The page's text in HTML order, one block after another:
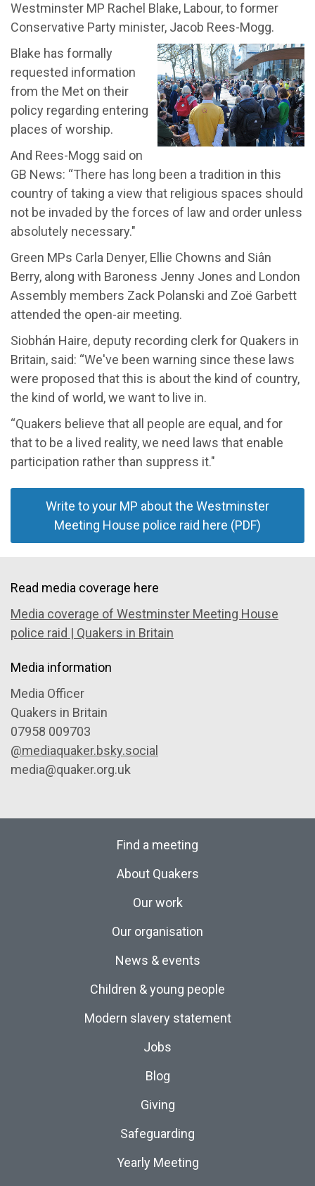
Westminster MP Rachel Blake, Labour, to former
Conservative Party minister, Jacob Rees-Mogg.
Blake has formally
requested information
from the Met on their
policy regarding entering
places of worship.
And Rees-Mogg said on
GB News: “There has long been a tradition in this
country of taking a view that religious spaces should
not be invaded by the forces of law and order unless
absolutely necessary."
Green MPs Carla Denyer, Ellie Chowns and Siân
Berry, along with Baroness Jenny Jones and London
Assembly members Zack Polanski and Zoë Garbett
attended the open-air meeting.
Siobhán Haire, deputy recording clerk for Quakers in
Britain, said: “We've been warning since these laws
were proposed that this is about the kind of country,
the kind of world, we want to live in.
“Quakers believe that all people are equal, and for
that to be a lived reality, we need laws that enable
participation rather than suppress it."
Write to your MP about the Westminster
Meeting House police raid here (PDF)
Read media coverage here
Media coverage of Westminster Meeting House
police raid | Quakers in Britain
Media information
Media Officer
Quakers in Britain
07958 009703
@mediaquaker.bsky.social
media@quaker.org.uk
Find a meeting
About Quakers
Our work
Our organisation
News & events
Children & young people
Modern slavery statement
Jobs
Blog
Giving
Safeguarding
Yearly Meeting